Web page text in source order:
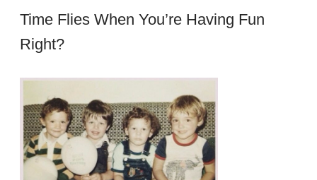
Time Flies When You’re Having Fun
Right?